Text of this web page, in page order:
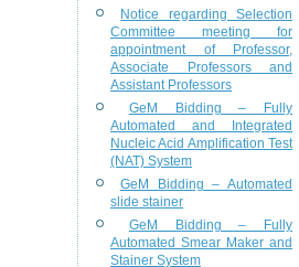
Notice regarding Selection
Committee meeting for
appointment of Professor,
Associate Professors and
Assistant Professors
GeM Bidding – Fully
Automated and Integrated
Nucleic Acid Amplification Test
(NAT) System
GeM Bidding – Automated
slide stainer
GeM Bidding – Fully
Automated Smear Maker and
Stainer System